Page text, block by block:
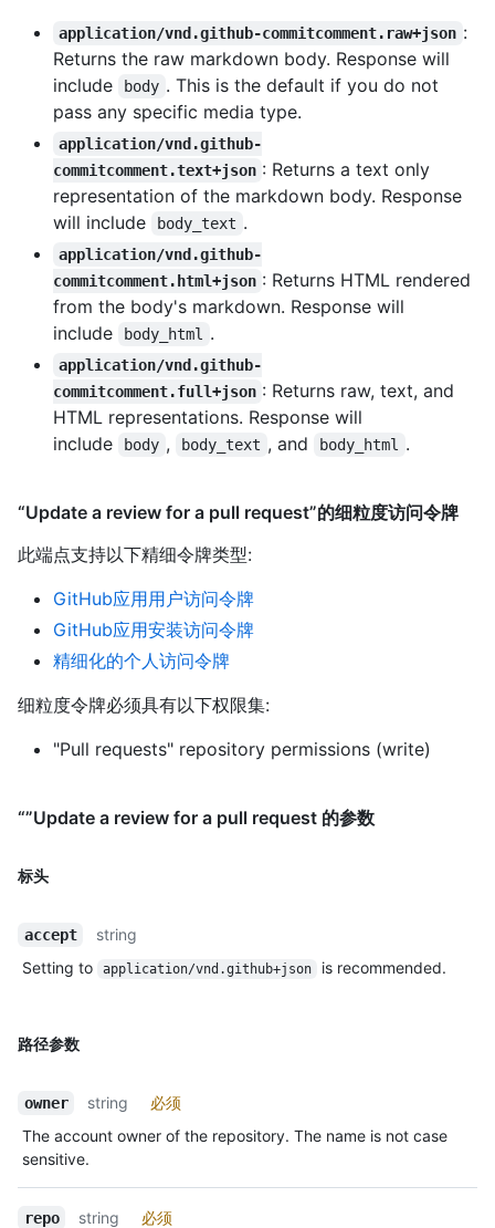
application/vnd.github-commitcomment.raw+json :
Returns the raw markdown body. Response will
include
body . This is the default if you do not
pass any specific media type.
application/vnd.github-
commitcomment.text+json : Returns a text only
representation of the markdown body. Response
will include
body_text .
application/vnd.github-
commitcomment.html+json : Returns HTML rendered
from the body's markdown. Response will
include
body_html .
application/vnd.github-
commitcomment.full+json : Returns raw, text, and
HTML representations. Response will
include
body , body_text , and body_html .
“Update a review for a pull request”的细粒度访问令牌
此端点支持以下精细令牌类型:
GitHub应用用户访问令牌
GitHub应用安装访问令牌
精细化的个人访问令牌
细粒度令牌必须具有以下权限集:
"Pull requests" repository permissions (write)
“”Update a review for a pull request 的参数
标头
accept
string
Setting to
application/vnd.github+json is recommended.
路径参数
owner string
必须
The account owner of the repository. The name is not case
sensitive.
repo string
必须